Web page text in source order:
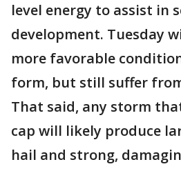
level energy to assist in
development. Tuesday
more favorable
form, but still suffer
That said, any storm
cap will likely produce
hail and strong,